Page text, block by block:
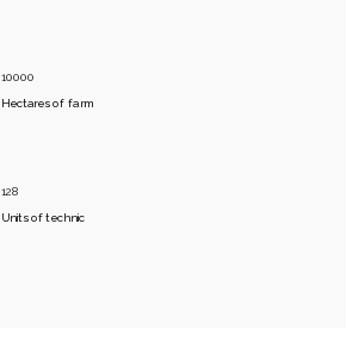
10000
Hectares of farm
128
Units of technic